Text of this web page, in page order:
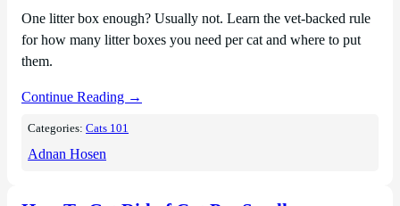
One litter box enough? Usually not. Learn the vet-backed rule
for how many litter boxes you need per cat and where to put
them.
Continue Reading →
Categories:Cats 101
Adnan Hosen